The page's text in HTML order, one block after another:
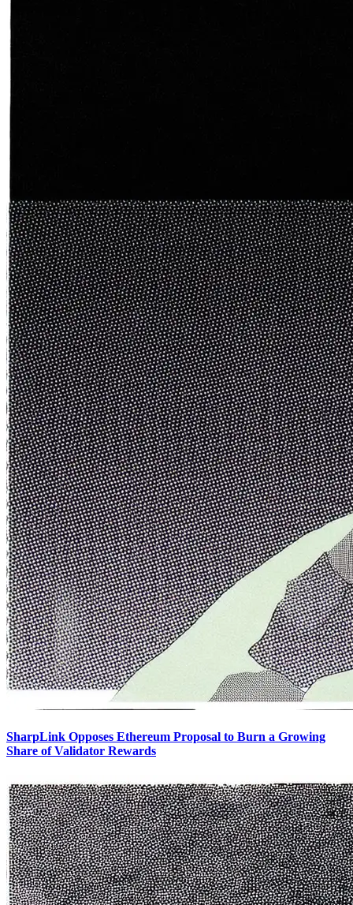
SharpLink Opposes Ethereum Proposal to Burn a Growing
Share of Validator Rewards